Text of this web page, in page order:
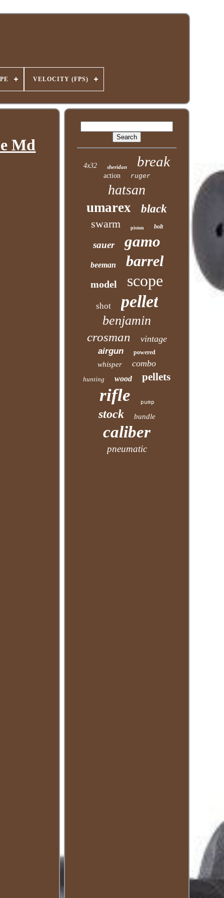
VELOCITY (FPS)
Md
4x32 sheridan break
action ruger
hatsan
umarex
black
swarm
piston bolt
sauer gamo
beeman barrel
model scope
shot pellet
benjamin
crosman vintage
airgun powered
whisper combo
hunting wood pellets
rifle pump
stock bundle
caliber
pneumatic